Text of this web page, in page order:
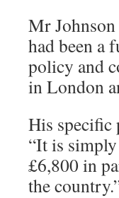
Mr Johnson
had been a
policy and
in London
His specific
“It is
£6,800 in
the